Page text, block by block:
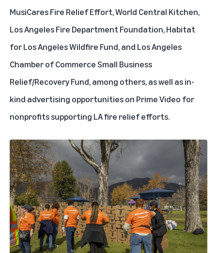
MusiCares Fire Relief Effort, World Central Kitchen,
Los Angeles Fire Department Foundation, Habitat
for Los Angeles Wildfire Fund, and Los Angeles
Chamber of Commerce Small Business
Relief/Recovery Fund, among others, as well as in-
kind advertising opportunities on Prime Video for
nonprofits supporting LA fire relief efforts.